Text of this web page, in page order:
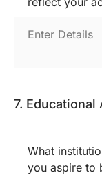
7. Educational
What
you aspire to